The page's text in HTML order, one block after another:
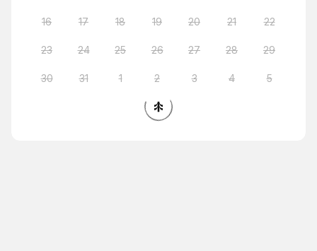
16 17 18 19 20 21 22
23 24 25 26 27 28 29
30 31 1 2 3 4 5